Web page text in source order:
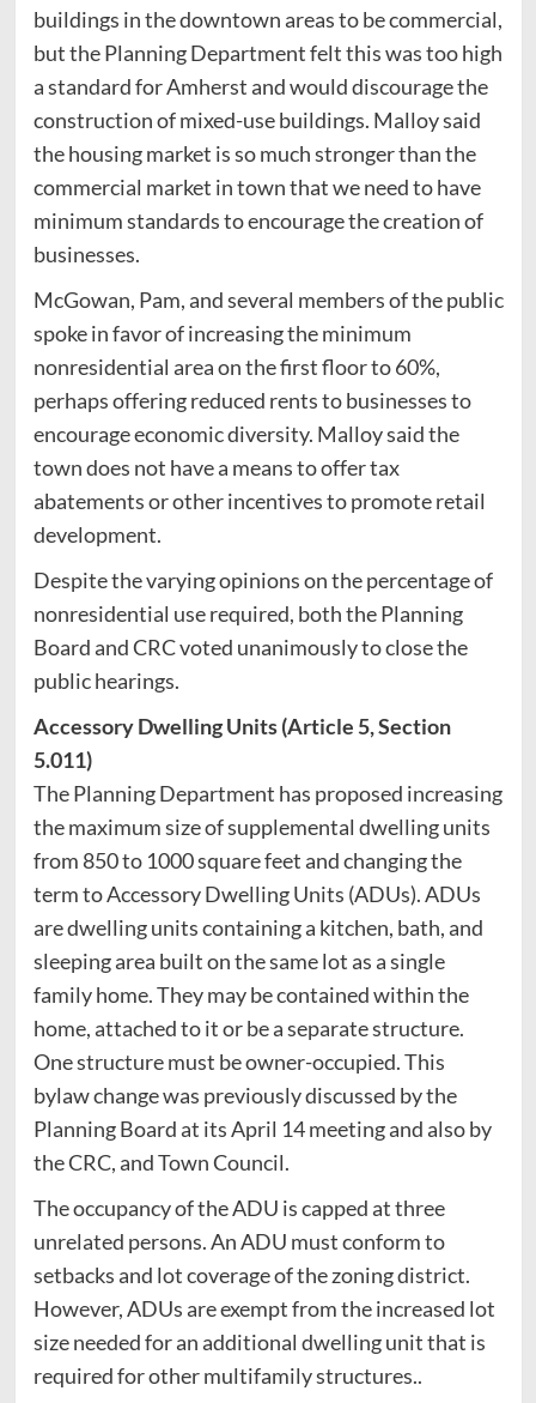
buildings in the downtown areas to be commercial,
but the Planning Department felt this was too high
a standard for Amherst and would discourage the
construction of mixed-use buildings. Malloy said
the housing market is so much stronger than the
commercial market in town that we need to have
minimum standards to encourage the creation of
businesses.
McGowan, Pam, and several members of the public
spoke in favor of increasing the minimum
nonresidential area on the first floor to 60%,
perhaps offering reduced rents to businesses to
encourage economic diversity. Malloy said the
town does not have a means to offer tax
abatements or other incentives to promote retail
development.
Despite the varying opinions on the percentage of
nonresidential use required, both the Planning
Board and CRC voted unanimously to close the
public hearings.
Accessory Dwelling Units (Article 5, Section
5.011)
The Planning Department has proposed increasing
the maximum size of supplemental dwelling units
from 850 to 1000 square feet and changing the
term to Accessory Dwelling Units (ADUs). ADUs
are dwelling units containing a kitchen, bath, and
sleeping area built on the same lot as a single
family home. They may be contained within the
home, attached to it or be a separate structure.
One structure must be owner-occupied. This
bylaw change was previously discussed by the
Planning Board at its April 14 meeting and also by
the CRC, and Town Council.
The occupancy of the ADU is capped at three
unrelated persons. An ADU must conform to
setbacks and lot coverage of the zoning district.
However, ADUs are exempt from the increased lot
size needed for an additional dwelling unit that is
required for other multifamily structures..